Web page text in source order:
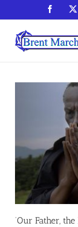
to
content
‘Our Father,